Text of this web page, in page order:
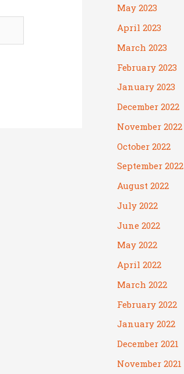
May 2023
April 2023
March 2023
February 2023
January 2023
December 2022
November 2022
October 2022
September 2022
August 2022
July 2022
June 2022
May 2022
April 2022
March 2022
February 2022
January 2022
December 2021
November 2021